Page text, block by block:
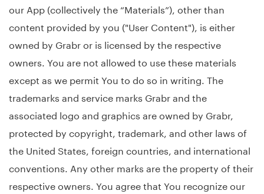
our App (collectively the “Materials”), other than
content provided by you ("User Content"), is either
owned by Grabr or is licensed by the respective
owners. You are not allowed to use these materials
except as we permit You to do so in writing. The
trademarks and service marks Grabr and the
associated logo and graphics are owned by Grabr,
protected by copyright, trademark, and other laws of
the United States, foreign countries, and international
conventions. Any other marks are the property of their
respective owners. You agree that You recognize our